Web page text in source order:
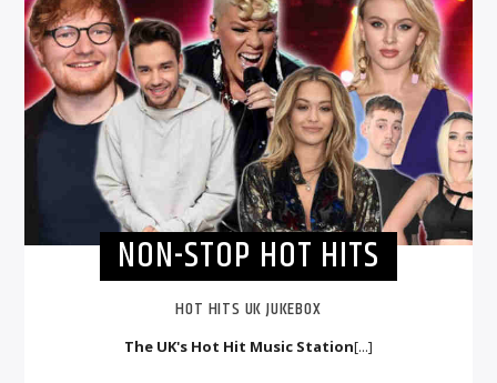
NON-STOP HOT HITS
HOT HITS UK JUKEBOX
The UK's Hot Hit Music Station[...]